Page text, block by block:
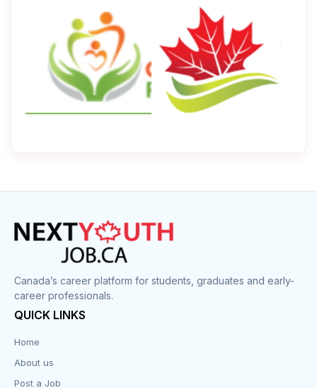
Canada’s career platform for students, graduates and early-
career professionals.
QUICK LINKS
Home
About us
Post a Job